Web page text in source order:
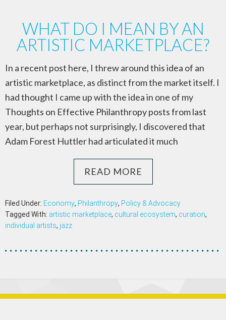
WHAT DO I MEAN BY AN
ARTISTIC MARKETPLACE?
In a recent post here, I threw around this idea of an
artistic marketplace, as distinct from the market itself. I
had thought I came up with the idea in one of my
Thoughts on Effective Philanthropy posts from last
year, but perhaps not surprisingly, I discovered that
Adam Forest Huttler had articulated it much
READ MORE
Filed Under: Economy, Philanthropy, Policy & Advocacy
Tagged With: artistic marketplace, cultural ecosystem, curation,
individual artists, jazz